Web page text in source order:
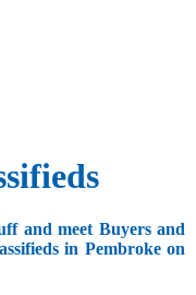
and meet Buyers and
in Pembroke on